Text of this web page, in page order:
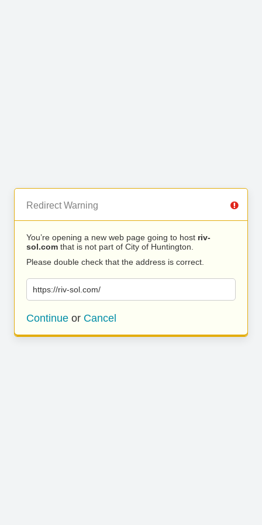
Redirect Warning
You’re opening a new web page going to host riv-
sol.com that is not part of City of Huntington.
Please double check that the address is correct.
https://riv-sol.com/
Continue or Cancel